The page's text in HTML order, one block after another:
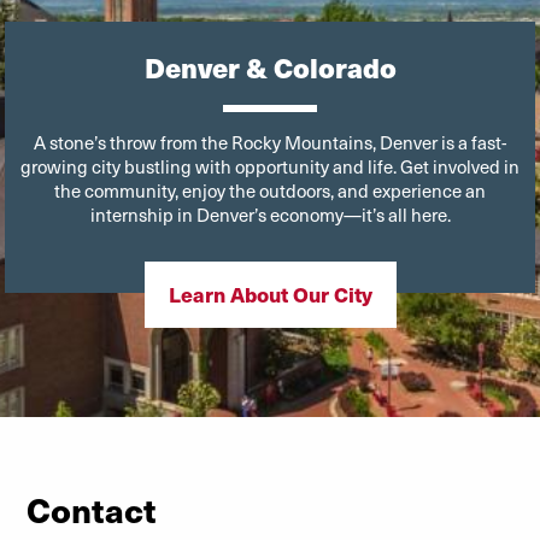
Denver & Colorado
A stone’s throw from the Rocky Mountains, Denver is a fast-
growing city bustling with opportunity and life. Get involved in
the community, enjoy the outdoors, and experience an
internship in Denver’s economy—it’s all here.
Learn About Our City
Contact